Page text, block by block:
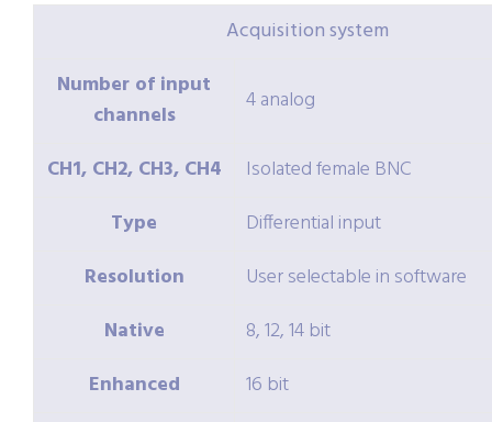
Acquisition system
Number of input
channels
4 analog
CH1, CH2, CH3, CH4
Isolated female BNC
Type
Differential input
Resolution
User selectable in software
Native
8, 12, 14 bit
Enhanced
16 bit